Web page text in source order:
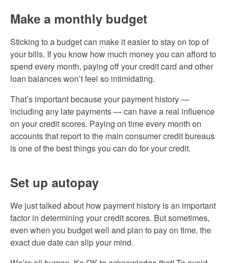
Make a monthly budget
Sticking to a budget can make it easier to stay on top of
your bills. If you know how much money you can afford to
spend every month, paying off your credit card and other
loan balances won’t feel so intimidating.
That’s important because your payment history —
including any late payments — can have a real influence
on your credit scores. Paying on time every month on
accounts that report to the main consumer credit bureaus
is one of the best things you can do for your credit.
Set up autopay
We just talked about how payment history is an important
factor in determining your credit scores. But sometimes,
even when you budget well and plan to pay on time, the
exact due date can slip your mind.